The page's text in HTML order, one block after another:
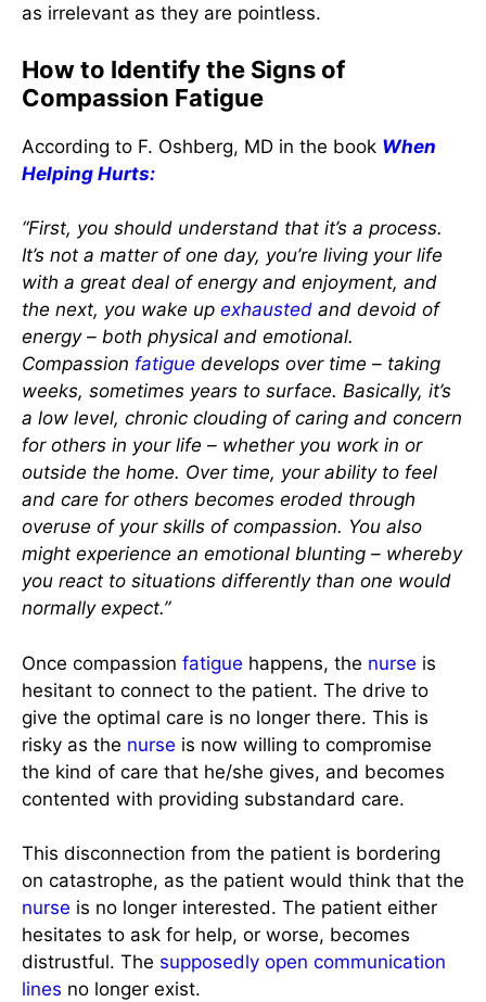
as irrelevant as they are pointless.
How to Identify the Signs of
Compassion Fatigue
According to F. Oshberg, MD in the book When
Helping Hurts:
“First, you should understand that it’s a process.
It’s not a matter of one day, you’re living your life
with a great deal of energy and enjoyment, and
the next, you wake up exhausted and devoid of
energy – both physical and emotional.
Compassion fatigue develops over time – taking
weeks, sometimes years to surface. Basically, it’s
a low level, chronic clouding of caring and concern
for others in your life – whether you work in or
outside the home. Over time, your ability to feel
and care for others becomes eroded through
overuse of your skills of compassion. You also
might experience an emotional blunting – whereby
you react to situations differently than one would
normally expect.”
Once compassion fatigue happens, the nurse is
hesitant to connect to the patient. The drive to
give the optimal care is no longer there. This is
risky as the nurse is now willing to compromise
the kind of care that he/she gives, and becomes
contented with providing substandard care.
This disconnection from the patient is bordering
on catastrophe, as the patient would think that the
nurse is no longer interested. The patient either
hesitates to ask for help, or worse, becomes
distrustful. The supposedly open communication
lines no longer exist.